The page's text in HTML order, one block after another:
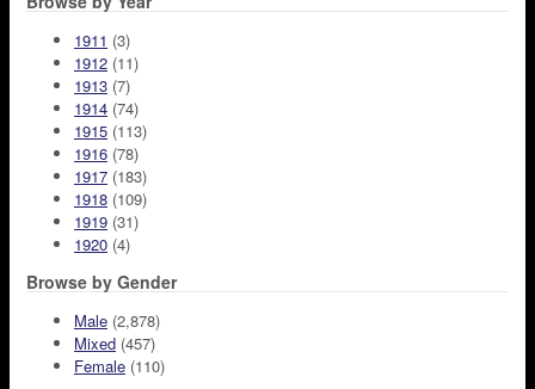
1911 (3)
1912 (11)
1913 (7)
1914 (74)
1915 (113)
1916 (78)
1917 (183)
1918 (109)
1919 (31)
1920 (4)
Browse by Gender
Male (2,878)
Mixed (457)
Female (110)